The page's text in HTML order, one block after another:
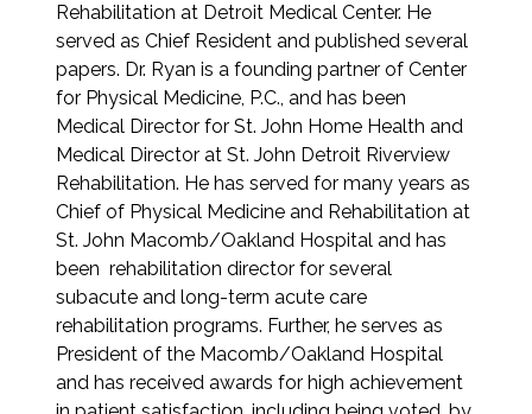
Rehabilitation at Detroit Medical Center. He
served as Chief Resident and published several
papers. Dr. Ryan is a founding partner of Center
for Physical Medicine, P.C., and has been
Medical Director for St. John Home Health and
Medical Director at St. John Detroit Riverview
Rehabilitation. He has served for many years as
Chief of Physical Medicine and Rehabilitation at
St. John Macomb/Oakland Hospital and has
been rehabilitation director for several
subacute and long-term acute care
rehabilitation programs. Further, he serves as
President of the Macomb/Oakland Hospital
and has received awards for high achievement